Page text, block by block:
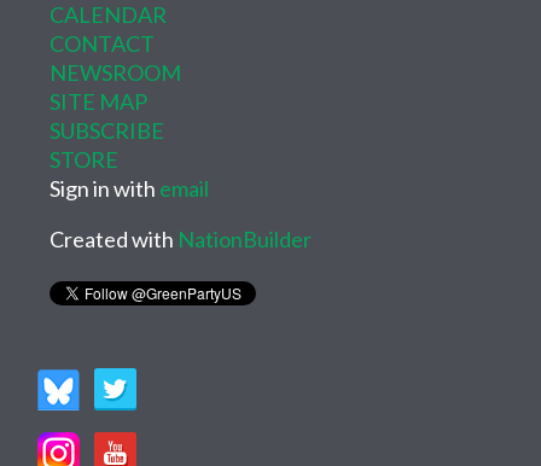
CALENDAR
CONTACT
NEWSROOM
SITE MAP
SUBSCRIBE
STORE
Sign in with email
Created with NationBuilder